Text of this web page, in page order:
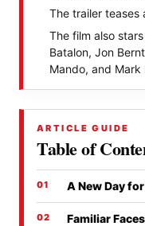
The trailer teases
The film also
Batalon, Jon
Mando, and Mark
ARTICLE GUIDE
Table of
A New Day
Familiar